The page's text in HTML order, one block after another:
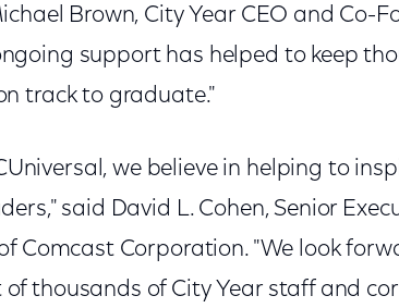
Brown, City Year CEO and Co-
support has helped to keep
track to graduate."
we believe in helping to
said David L. Cohen, Senior
Comcast Corporation. "We look
thousands of City Year staff and